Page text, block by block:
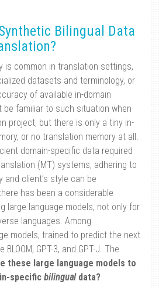
Bilingual Data
is common in translation settings,
datasets and terminology, or
of available in-domain
be familiar to such situation when
project, but there is only a tiny in-
or no translation memory at all.
domain-specific data required
(MT) systems, adhering to
and client’s style can be
has been a considerable
large language models, not only for
languages. Among
models, trained to predict the next
GPT-3, and GPT-J. The
these large language models to
specific bilingualdata?